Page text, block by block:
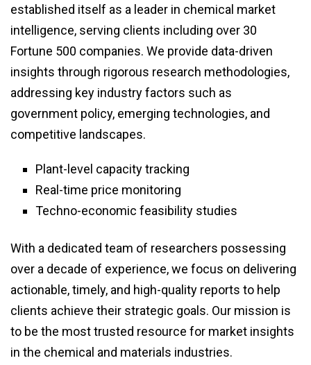
established itself as a leader in chemical market
intelligence, serving clients including over 30
Fortune 500 companies. We provide data-driven
insights through rigorous research methodologies,
addressing key industry factors such as
government policy, emerging technologies, and
competitive landscapes.
Plant-level capacity tracking
Real-time price monitoring
Techno-economic feasibility studies
With a dedicated team of researchers possessing
over a decade of experience, we focus on delivering
actionable, timely, and high-quality reports to help
clients achieve their strategic goals. Our mission is
to be the most trusted resource for market insights
in the chemical and materials industries.